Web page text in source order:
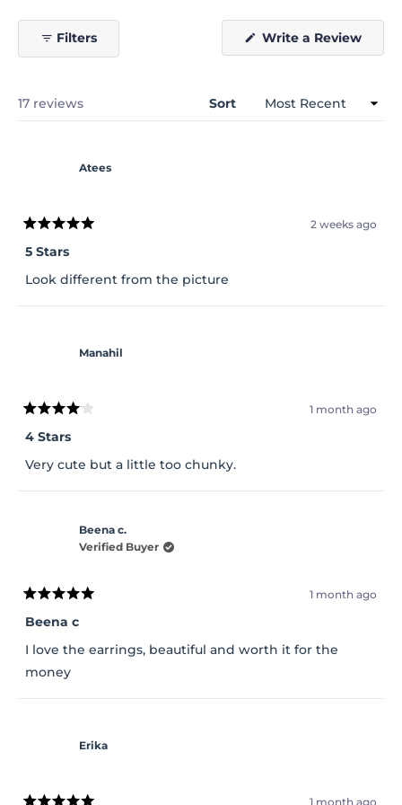
Filters Write a Review
17 reviews
Sort
Atees
Rated
5
out
of
5
2 weeks ago
5 Stars
Look different from the picture
Manahil
Rated
4
out
of
5
1 month ago
4 Stars
Very cute but a little too chunky.
Beena c.
Verified Buyer
Rated
5
out
of
5
stars
1 month ago
Beena c
I love the earrings, beautiful and worth it for the
money
Erika
1 month ago
Loading...